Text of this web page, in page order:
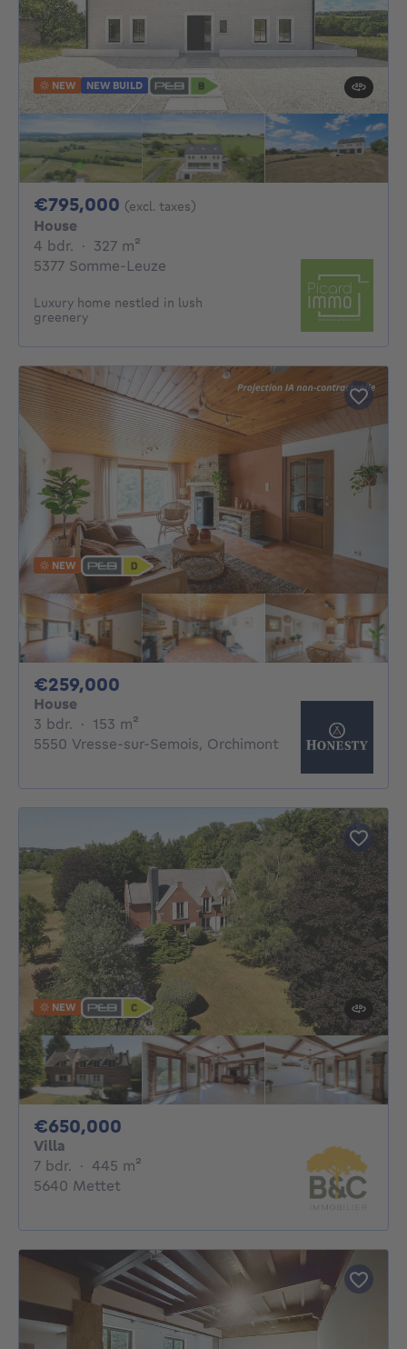
NEW NEW BUILD
€795,000 795000€
(excl. taxes)
House
4 bdr. 4 bedrooms
· 327 m²
5377 Somme-Leuze
Luxury home nestled in lush
greenery
NEW
€259,000
House
3 bdr. 3 bedrooms
· 153 m²
5550 Vresse-sur-Semois, Orchimont
NEW
€650,000
Villa
7 bdr. 7 bedrooms
· 445 m²
5640 Mettet